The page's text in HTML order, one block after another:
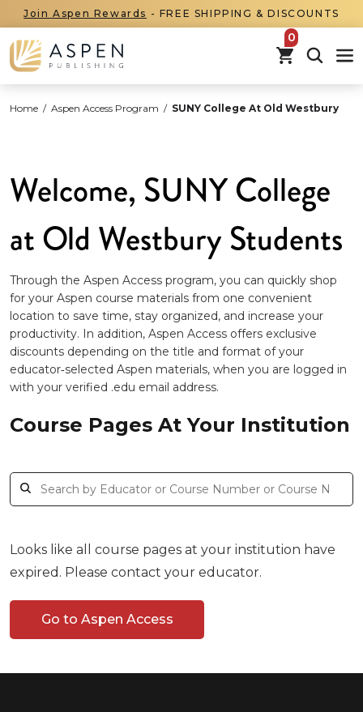
Join Aspen Rewards - FREE SHIPPING & DISCOUNTS
items in
Home / Aspen Access Program / SUNY College At Old Westbury
Welcome, SUNY College
at Old Westbury Students
Through the Aspen Access program, you can quickly shop
for your Aspen course materials from one convenient
location to save time, stay organized, and increase your
productivity. In addition, Aspen Access offers exclusive
discounts depending on the title and format of your
educator‑selected Aspen materials, when you are logged in
with your verified .edu email address.
Course Pages At Your Institution
Looks like all course pages at your institution have
expired. Please contact your educator.
Go to Aspen Access